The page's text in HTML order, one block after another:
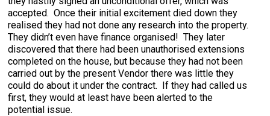
accepted. Once their initial excitement died down they
realised they had not done any research into the property.
They didn’t even have finance organised! They later
discovered that there had been unauthorised extensions
completed on the house, but because they had not been
carried out by the present Vendor there was little they
could do about it under the contract. If they had called us
first, they would at least have been alerted to the
potential issue.